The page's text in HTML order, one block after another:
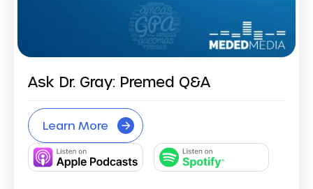
Ask Dr. Gray: Premed Q&A
Learn More